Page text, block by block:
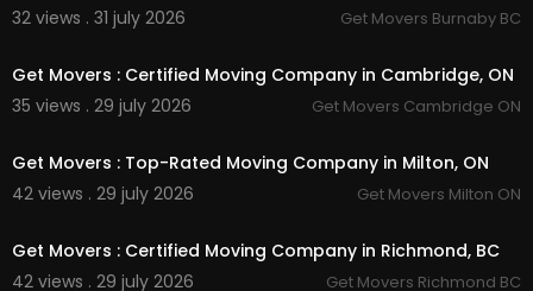
32 views . 31 july 2026
Get Movers Burnaby BC
Get Movers : Certified Moving Company in Cambridge, ON
35 views . 29 july 2026
Get Movers Cambridge ON
Get Movers : Top-Rated Moving Company in Milton, ON
42 views . 29 july 2026
Get Movers Milton ON
Get Movers : Certified Moving Company in Richmond, BC
42 views . 29 july 2026
Get Movers Richmond BC